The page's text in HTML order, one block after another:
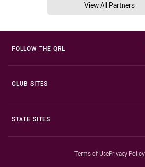
View All Partners
FOLLOW THE QRL
CLUB SITES
STATE SITES
Terms of UsePrivacy Policy